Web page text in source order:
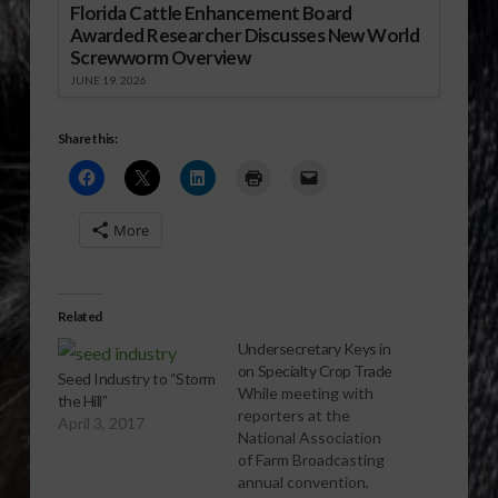
Florida Cattle Enhancement Board
Awarded Researcher Discusses New World
Screwworm Overview
JUNE 19, 2026
Share this:
More
Related
Seed Industry to “Storm
the Hill”
April 3, 2017
Undersecretary Keys in
on Specialty Crop Trade
While meeting with
reporters at the
National Association
of Farm Broadcasting
annual convention,